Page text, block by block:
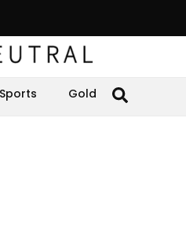
Sports Gold